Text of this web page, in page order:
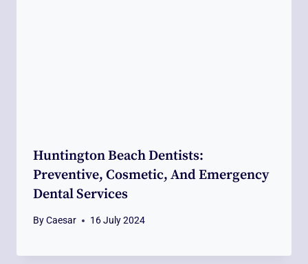
Huntington Beach Dentists:
Preventive, Cosmetic, And Emergency
Dental Services
ByCaesar 16 July 2024